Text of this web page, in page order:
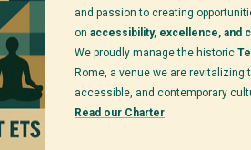
and passion to creating
on accessibility, excellence, and
We proudly manage the historic
Rome, a venue we are revitalizing
accessible, and contemporary
Read our Charter